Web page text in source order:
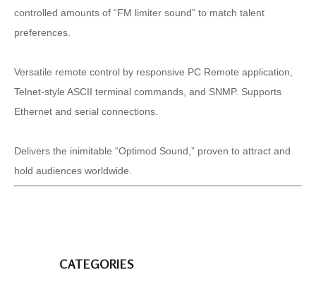
controlled amounts of “FM limiter sound” to match talent
preferences.
Versatile remote control by responsive PC Remote application,
Telnet-style ASCII terminal commands, and SNMP. Supports
Ethernet and serial connections.
Delivers the inimitable “Optimod Sound,” proven to attract and
hold audiences worldwide.
CATEGORIES